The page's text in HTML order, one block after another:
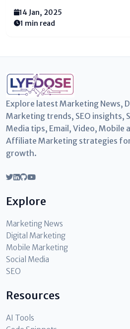
today. Adaptability, strategic
crucial. This is where
14 Jan, 2025
1 min read
Explore latest Marketing News,
Marketing trends, SEO insights,
Media tips, Email, Video, Mobile
Affiliate Marketing strategies
growth.
Explore
Marketing News
Digital Marketing
Mobile Marketing
Social Media
SEO
Resources
AI Tools